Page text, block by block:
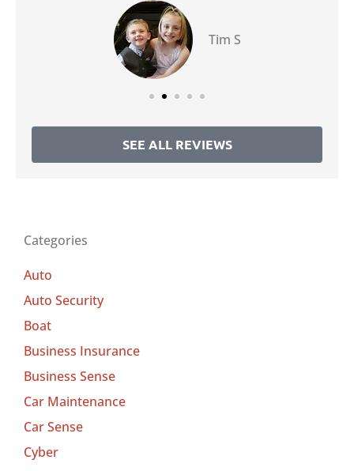
Tim S
SEE ALL REVIEWS
Categories
Auto
Auto Security
Boat
Business Insurance
Business Sense
Car Maintenance
Car Sense
Cyber